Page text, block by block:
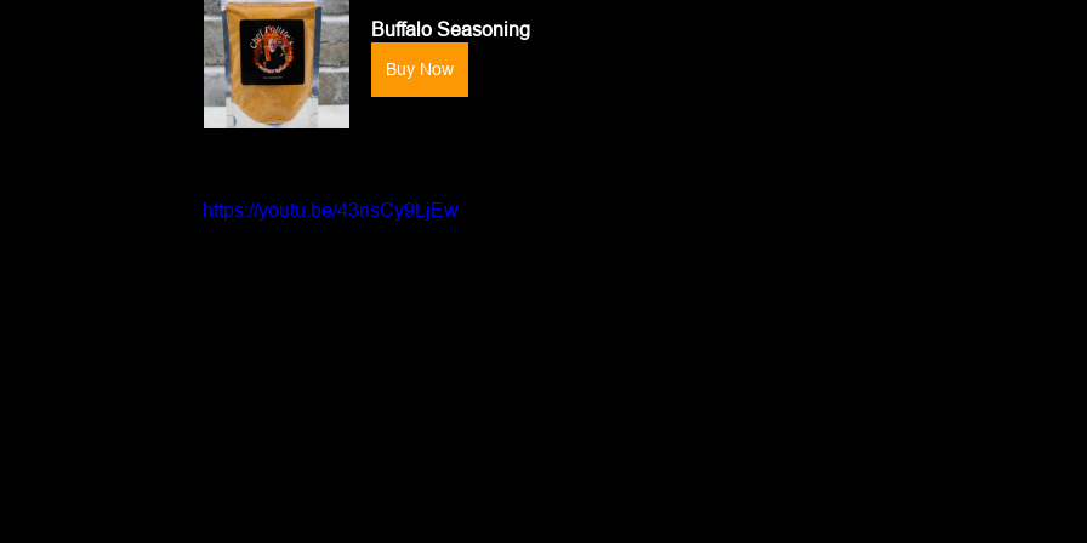
Buffalo Seasoning
Buy Now
https://youtu.be/43nsCy9LjEw